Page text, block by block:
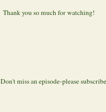
Thank you so much for watching!
Don't miss an episode-please